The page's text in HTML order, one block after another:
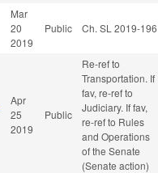
Mar
20
2019
Public Ch. SL 2019-196
Apr
25
2019
Public
Re-ref to
Transportation. If
fav, re-ref to
Judiciary. If fav,
re-ref to Rules
and Operations
of the Senate
(Senate action)